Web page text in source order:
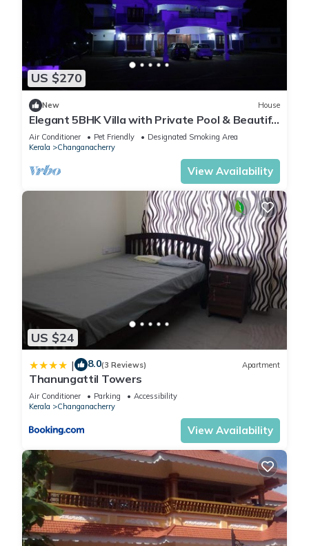
US $270
New House
Elegant 5BHK Villa with Private Pool & Beautiful
Landscaped Garden
Air Conditioner Pet Friendly
Designated Smoking Area
Kerala
Changanacherry
View Availability
US $24
| 8.0(3 Reviews) Apartment
Thanungattil Towers
Air Conditioner Parking
Accessibility
Kerala
Changanacherry
View Availability